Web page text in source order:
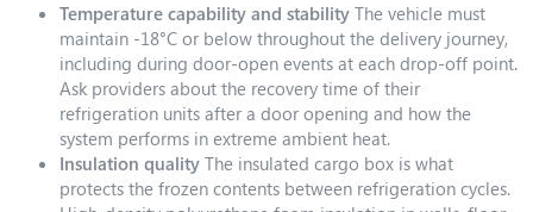
Temperature capability and stability The vehicle must
maintain -18°C or below throughout the delivery journey,
including during door-open events at each drop-off point.
Ask providers about the recovery time of their
refrigeration units after a door opening and how the
system performs in extreme ambient heat.
Insulation quality The insulated cargo box is what
protects the frozen contents between refrigeration cycles.